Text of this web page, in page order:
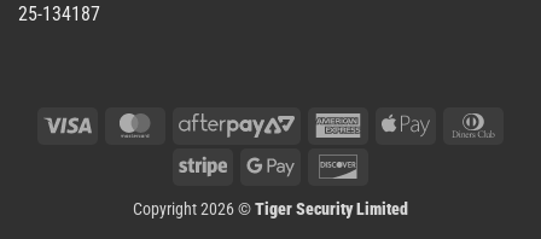
25-134187
Visa MasterCard
AfterPay
AmericanApple
Stripe
Google
Copyright 2026 ©Tiger Security Limited